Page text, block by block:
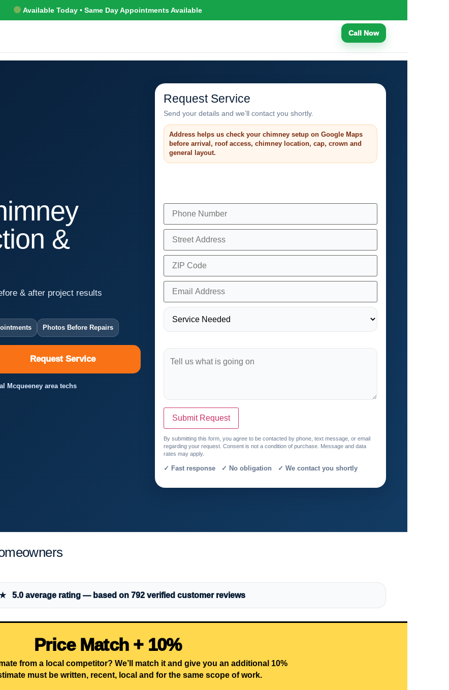
Available Today • Same Day Appointments Available
Call Now
&
& after project results
Photos Before Repairs
Request Service
Mcqueeney area techs
Request Service
Send your details and we’ll contact you shortly.
Address helps us check your chimney setup on Google Maps
before arrival, roof access, chimney location, cap, crown and
general layout.
Submit Request
By submitting this form, you agree to be contacted by phone, text message, or email
regarding your request. Consent is not a condition of purchase. Message and data
rates may apply.
✓ Fast response ✓ No obligation ✓ We contact you shortly
average rating — based on 792 verified customer reviews
Price Match + 10%
from a local competitor? We’ll match it and give you an additional 10%
must be written, recent, local and for the same scope of work.